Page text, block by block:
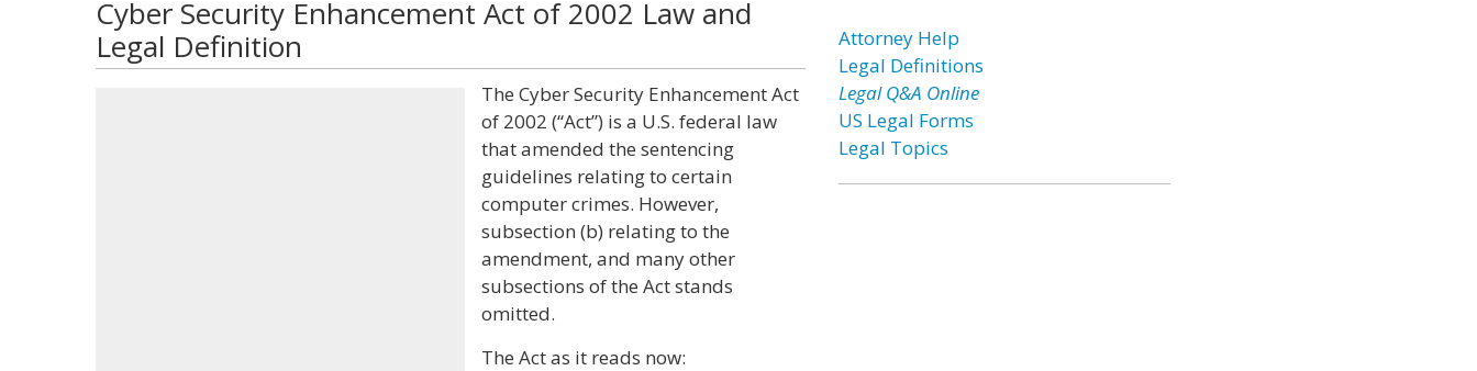
Cyber Security Enhancement Act of 2002 Law and
Legal Definition
The Cyber Security Enhancement Act
of 2002 (“Act”) is a U.S. federal law
that amended the sentencing
guidelines relating to certain
computer crimes. However,
subsection (b) relating to the
amendment, and many other
subsections of the Act stands
omitted.
The Act as it reads now:
Attorney Help
Legal Definitions
Legal Q&A Online
US Legal Forms
Legal Topics